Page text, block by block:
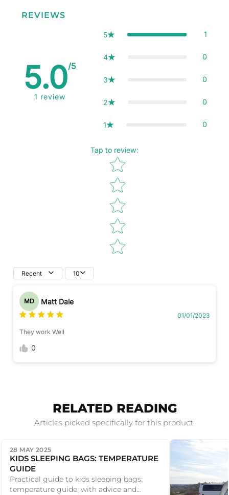
REVIEWS
5.0/5
1 review
5 1
4 0
3 0
2 0
1 0
Tap to review:
Star rating
Recent 10
MD Matt Dale
01/01/2023
They work Well
0
RELATED READING
Articles picked specifically for this product.
28 MAY 2025
KIDS SLEEPING BAGS: TEMPERATURE
GUIDE
Practical guide to kids sleeping bags:
temperature guide, with advice and